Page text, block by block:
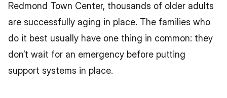
Redmond Town Center, thousands of older adults
are successfully aging in place. The families who
do it best usually have one thing in common: they
don’t wait for an emergency before putting
support systems in place.